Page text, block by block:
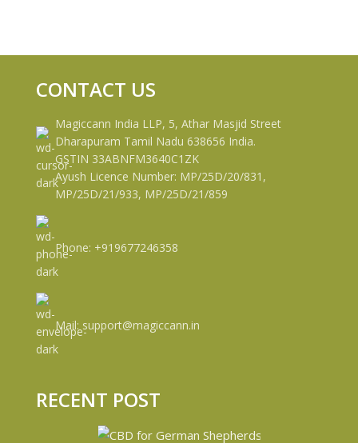
CONTACT US
Magiccann India LLP, 5, Athar Masjid Street
Dharapuram Tamil Nadu 638656 India.
GSTIN 33ABNFM3640C1ZK
Ayush Licence Number: MP/25D/20/831,
MP/25D/21/933, MP/25D/21/859
Phone: +919677246358
Mail: support@magiccann.in
RECENT POST